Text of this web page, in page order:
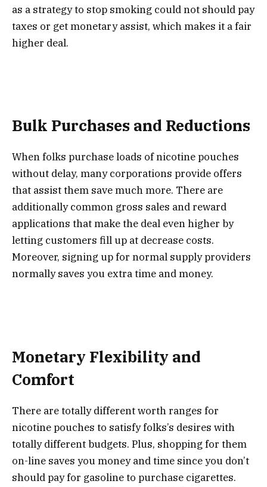
as a strategy to stop smoking could not should pay
taxes or get monetary assist, which makes it a fair
higher deal.
Bulk Purchases and Reductions
When folks purchase loads of nicotine pouches
without delay, many corporations provide offers
that assist them save much more. There are
additionally common gross sales and reward
applications that make the deal even higher by
letting customers fill up at decrease costs.
Moreover, signing up for normal supply providers
normally saves you extra time and money.
Monetary Flexibility and
Comfort
There are totally different worth ranges for
nicotine pouches to satisfy folks’s desires with
totally different budgets. Plus, shopping for them
on-line saves you money and time since you don’t
should pay for gasoline to purchase cigarettes.